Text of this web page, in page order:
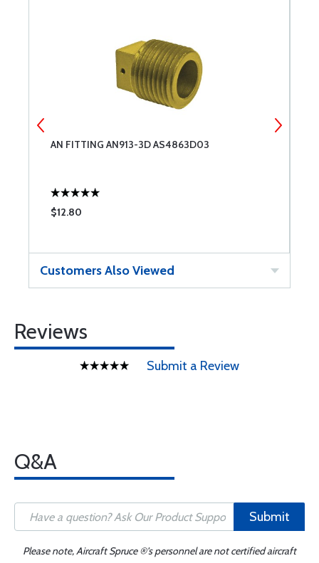
AN FITTING AN913-3D AS4863D03
$12.80
Customers Also Viewed
Reviews
Submit a Review
Q&A
Submit
Please note, Aircraft Spruce ®'s personnel are not certified aircraft